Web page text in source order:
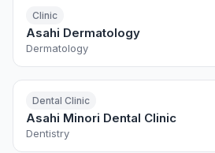
Clinic
Asahi Dermatology
Dermatology
Dental Clinic
Asahi Minori Dental Clinic
Dentistry